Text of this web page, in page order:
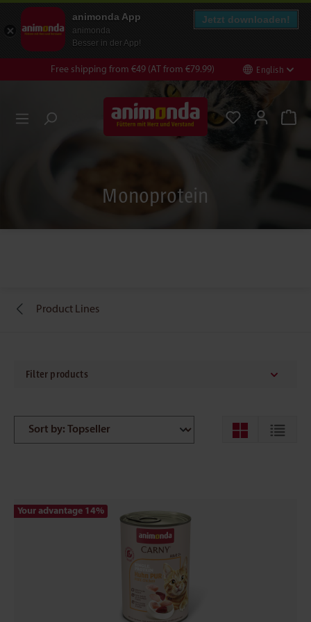
Skip to search
Free shipping from €49 (AT from €79.99) English
Monoprotein
Product Lines
Filter products
Your advantage 14%
animonda App
animonda
Besser in der App!
Jetzt downloaden!